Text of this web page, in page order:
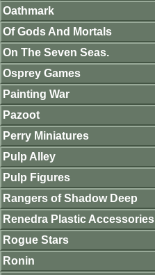
Oathmark
Of Gods And Mortals
On The Seven Seas.
Osprey Games
Painting War
Pazoot
Perry Miniatures
Pulp Alley
Pulp Figures
Rangers of Shadow Deep
Renedra Plastic Accessories
Rogue Stars
Ronin